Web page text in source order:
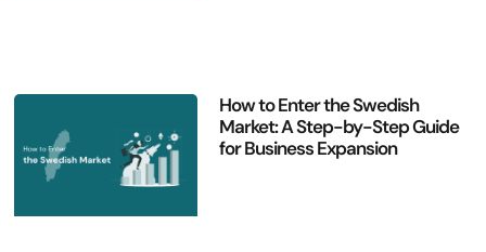
How to Enter the Swedish
Market: A Step-by-Step Guide
for Business Expansion